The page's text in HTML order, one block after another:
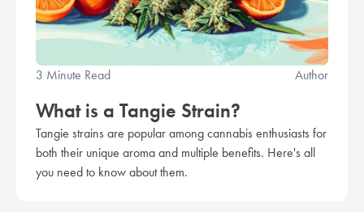
3 Minute Read Author
What is a Tangie Strain?
Tangie strains are popular among cannabis enthusiasts for
both their unique aroma and multiple benefits. Here's all
you need to know about them.